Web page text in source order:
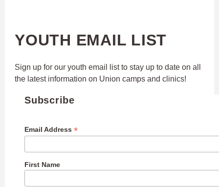
YOUTH EMAIL LIST
Sign up for our youth email list to stay up to date on all
the latest information on Union camps and clinics!
Subscribe
Email Address *
First Name